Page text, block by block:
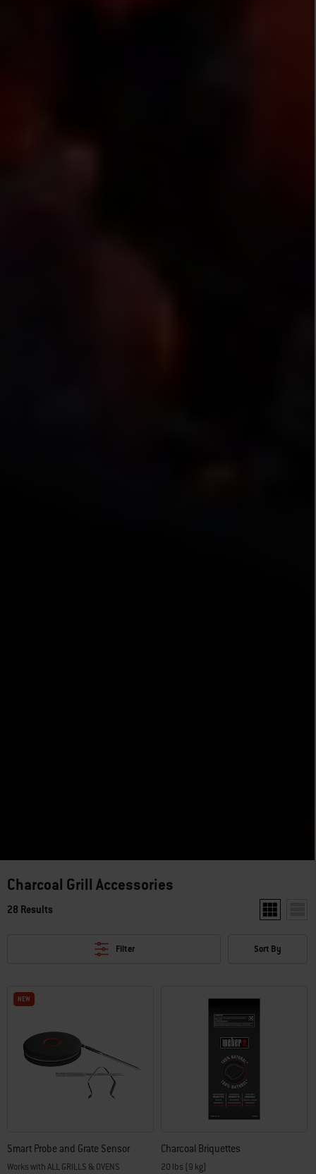
Charcoal Grill Accessories
28 Results Show two
Filter Sort By
NEW
NEW
Smart Probe and Grate Sensor
Works with ALL GRILLS & OVENS
Charcoal Briquettes
20 lbs (9 kg)